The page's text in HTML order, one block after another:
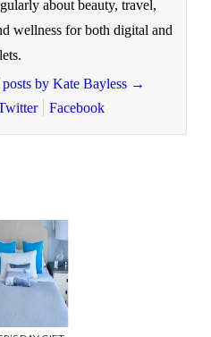
about beauty, travel,
wellness for both digital and
by Kate Bayless →
Facebook